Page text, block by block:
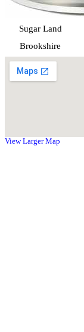
Sugar Land
Brookshire
View Larger Map